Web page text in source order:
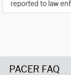
reported to law
PACER FAQ